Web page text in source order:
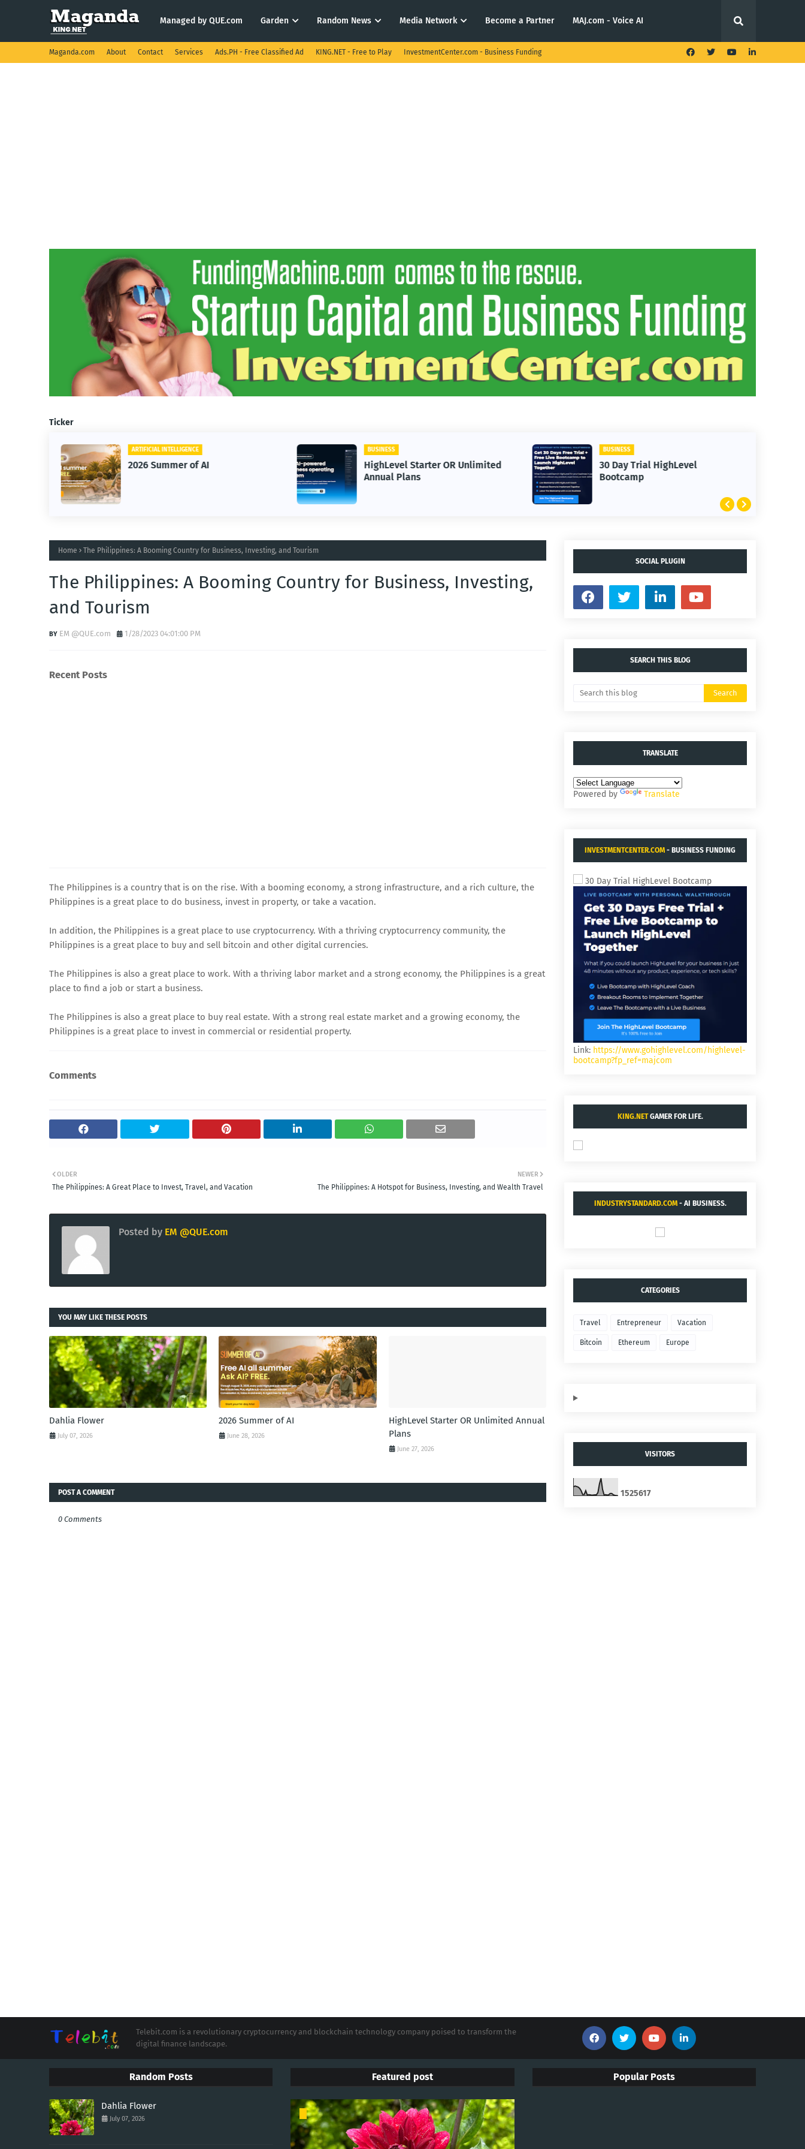
Managed by QUE.com Garden Random News Media Network Become a Partner MAJ.com - Voice AI
Maganda.com About Contact Services Ads.PH - Free Classified Ad KING.NET - Free to Play InvestmentCenter.com - Business Funding
Ticker
ARTIFICIAL INTELLIGENCE
2026 Summer of AI
BUSINESS
HighLevel Starter OR Unlimited
Annual Plans
BUSINESS
30 Day Trial HighLevel
Bootcamp
Home The Philippines: A Booming Country for Business, Investing, and Tourism
The Philippines: A Booming Country for Business, Investing,
and Tourism
EM @QUE.com 1/28/2023 04:01:00 PM
Recent Posts
The Philippines is a country that is on the rise. With a booming economy, a strong infrastructure, and a rich culture, the
Philippines is a great place to do business, invest in property, or take a vacation.
In addition, the Philippines is a great place to use cryptocurrency. With a thriving cryptocurrency community, the
Philippines is a great place to buy and sell bitcoin and other digital currencies.
The Philippines is also a great place to work. With a thriving labor market and a strong economy, the Philippines is a great
place to find a job or start a business.
The Philippines is also a great place to buy real estate. With a strong real estate market and a growing economy, the
Philippines is a great place to invest in commercial or residential property.
Comments
NEWER
The Philippines: A Hotspot for Business, Investing, and Wealth Travel
OLDER
The Philippines: A Great Place to Invest, Travel, and Vacation
Posted by EM @QUE.com
YOU MAY LIKE THESE POSTS
Dahlia Flower
July 07, 2026
2026 Summer of AI
June 28, 2026
HighLevel Starter OR Unlimited Annual
Plans
June 27, 2026
POST A COMMENT
0 Comments
SOCIAL PLUGIN
SEARCH THIS BLOG
TRANSLATE
Powered by Translate
INVESTMENTCENTER.COM - BUSINESS FUNDING
30 Day Trial HighLevel Bootcamp
Link: https://www.gohighlevel.com/highlevel-
bootcamp?fp_ref=majcom
KING.NETGAMER FOR LIFE.
INDUSTRYSTANDARD.COM- AI BUSINESS.
CATEGORIES
Travel Entrepreneur Vacation
Bitcoin Ethereum Europe
VISITORS
1525617
Telebit.com is a revolutionary cryptocurrency and blockchain technology company poised to transform the
digital finance landscape.
Random Posts
Dahlia Flower
July 07, 2026
Featured post Popular Posts